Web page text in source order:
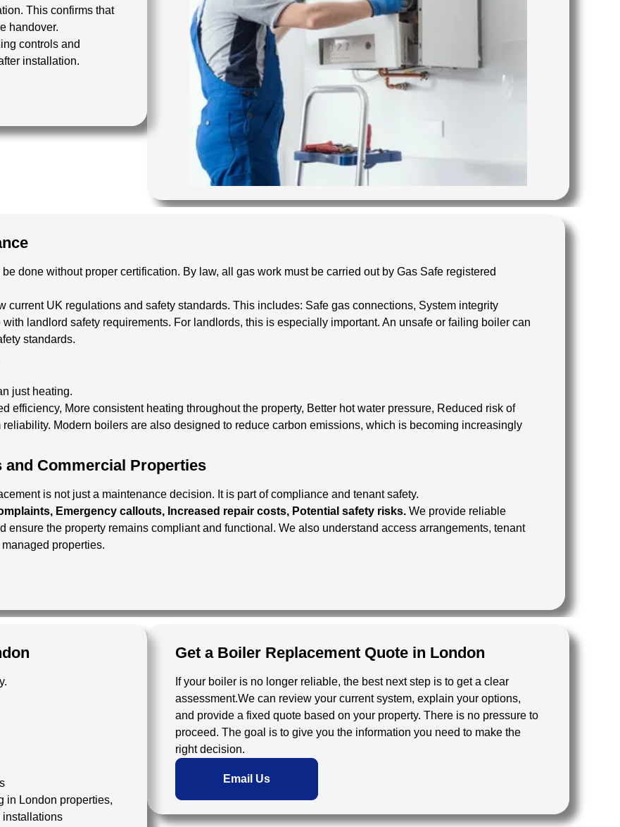
This confirms that
handover.
controls and
installation.
done without proper certification. By law, all gas work must be carried out by Gas Safe registered
current UK regulations and safety standards. This includes: Safe gas connections, System integrity
landlord safety requirements. For landlords, this is especially important. An unsafe or failing boiler can
standards.
just heating.
efficiency, More consistent heating throughout the property, Better hot water pressure, Reduced risk of
Modern boilers are also designed to reduce carbon emissions, which is becoming increasingly
Commercial Properties
is not just a maintenance decision. It is part of compliance and tenant safety.
Emergency callouts, Increased repair costs, Potential safety risks. We provide reliable
ensure the property remains compliant and functional. We also understand access arrangements, tenant
properties.
in London properties,
installations
Get a Boiler Replacement Quote in London
If your boiler is no longer reliable, the best next step is to get a clear
assessment.We can review your current system, explain your options,
and provide a fixed quote based on your property. There is no pressure to
proceed. The goal is to give you the information you need to make the
right decision.
Email Us